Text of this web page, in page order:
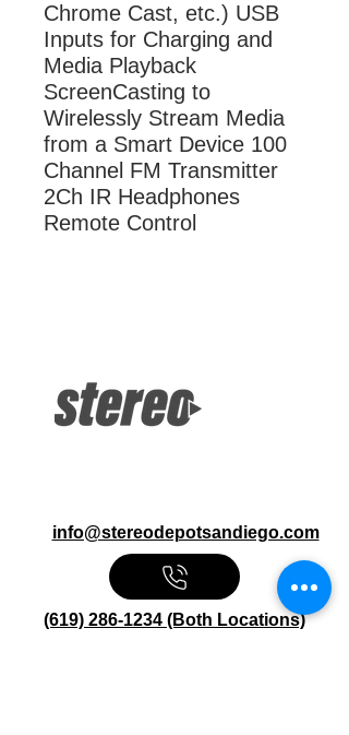
Chrome Cast, etc.) USB
Inputs for Charging and
Media Playback
ScreenCasting to
Wirelessly Stream Media
from a Smart Device 100
Channel FM Transmitter
2Ch IR Headphones
Remote Control
Headphones, Remote Control
info@stereodepotsandiego.com
(619) 286-1234 (Both Locations)